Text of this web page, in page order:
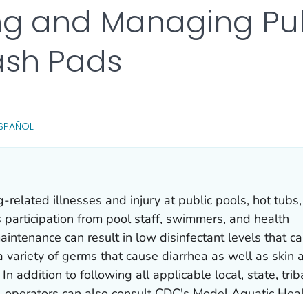
FOR DETAILS.
and Managing
Pads
related illnesses and injury at public pools, hot
from pool staff, swimmers, and health
can result in low disinfectant levels that
of germs that cause diarrhea as well as skin
addition to following all applicable local, state,